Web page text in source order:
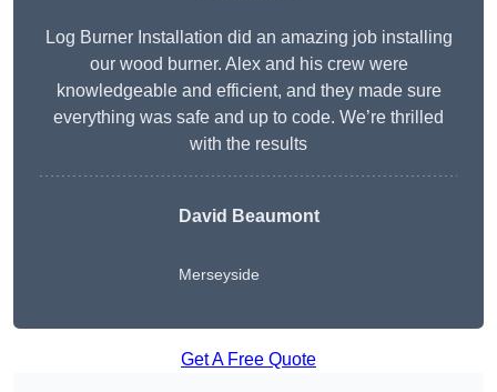
Log Burner Installation did an amazing job installing
our wood burner. Alex and his crew were
knowledgeable and efficient, and they made sure
everything was safe and up to code. We’re thrilled
with the results
David Beaumont
Merseyside
Get A Free Quote